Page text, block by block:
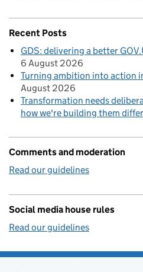
Recent Posts
GDS: delivering a better
6 August 2026
Turning ambition into action
August 2026
Transformation needs
how we're building them
Comments and moderation
Read our guidelines
Social media house rules
Read our guidelines